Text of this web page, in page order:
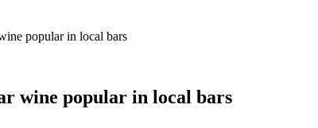
popular in local bars
wine popular in local bars